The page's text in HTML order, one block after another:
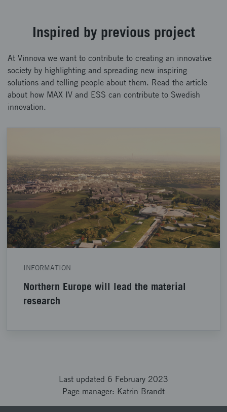
Inspired by previous project
At Vinnova we want to contribute to creating an innovative
society by highlighting and spreading new inspiring
solutions and telling people about them. Read the article
about how MAX IV and ESS can contribute to Swedish
innovation.
INFORMATION
Northern Europe will lead the material
research
Last updated 6 February 2023
Page manager: Katrin Brandt